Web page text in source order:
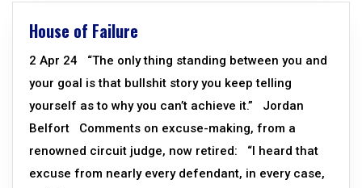
House of Failure
2 Apr 24 “The only thing standing between you and
your goal is that bullshit story you keep telling
yourself as to why you can’t achieve it.” Jordan
Belfort Comments on excuse-making, from a
renowned circuit judge, now retired: “I heard that
excuse from nearly every defendant, in every case,